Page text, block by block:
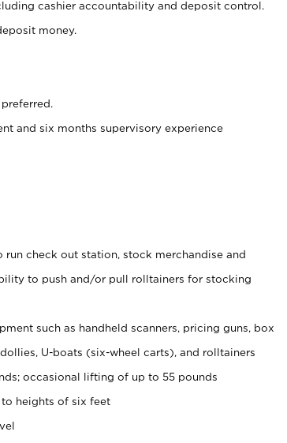
cashier accountability and deposit control.
money.
and six months supervisory experience
check out station, stock merchandise and
to push and/or pull rolltainers for stocking
such as handheld scanners, pricing guns, box
U-boats (six-wheel carts), and rolltainers
occasional lifting of up to 55 pounds
heights of six feet